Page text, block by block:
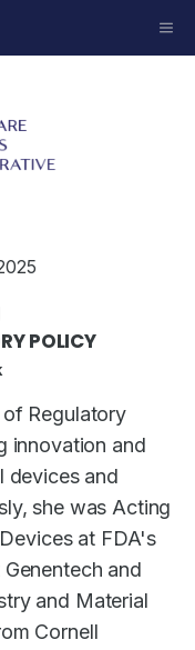
POLICY
of Regulatory
innovation and
devices and
she was Acting
at FDA's
and
and Material
Cornell